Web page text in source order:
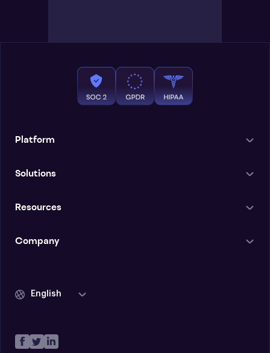
Platform
Solutions
Resources
Company
English